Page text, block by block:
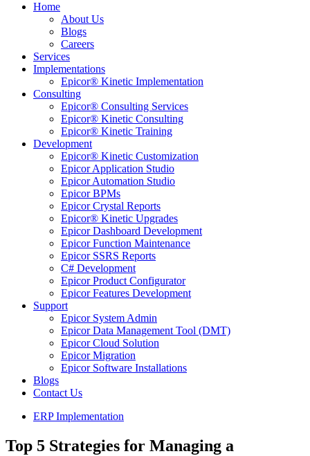
Home
About Us
Blogs
Careers
Services
Implementations
Epicor® Kinetic Implementation
Consulting
Epicor® Consulting Services
Epicor® Kinetic Consulting
Epicor® Kinetic Training
Development
Epicor® Kinetic Customization
Epicor Application Studio
Epicor Automation Studio
Epicor BPMs
Epicor Crystal Reports
Epicor® Kinetic Upgrades
Epicor Dashboard Development
Epicor Function Maintenance
Epicor SSRS Reports
C# Development
Epicor Product Configurator
Epicor Features Development
Support
Epicor System Admin
Epicor Data Management Tool (DMT)
Epicor Cloud Solution
Epicor Migration
Epicor Software Installations
Blogs
Contact Us
ERP Implementation
Top 5 Strategies for Managing a